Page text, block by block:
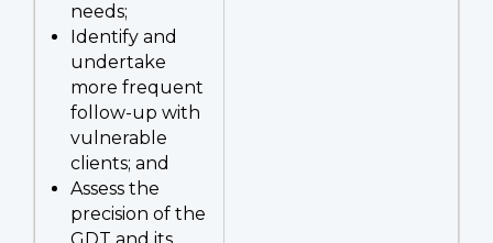
needs;
Identify and
undertake
more frequent
follow-up with
vulnerable
clients; and
Assess the
precision of the